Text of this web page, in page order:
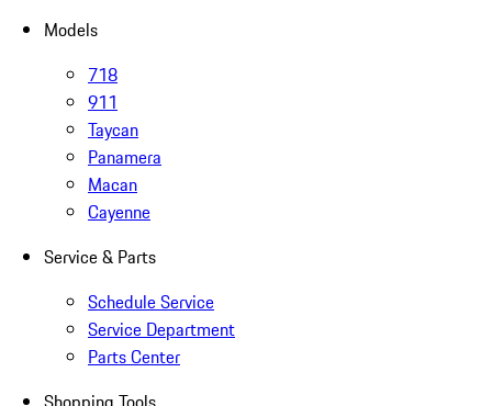
Models
718
911
Taycan
Panamera
Macan
Cayenne
Service & Parts
Schedule Service
Service Department
Parts Center